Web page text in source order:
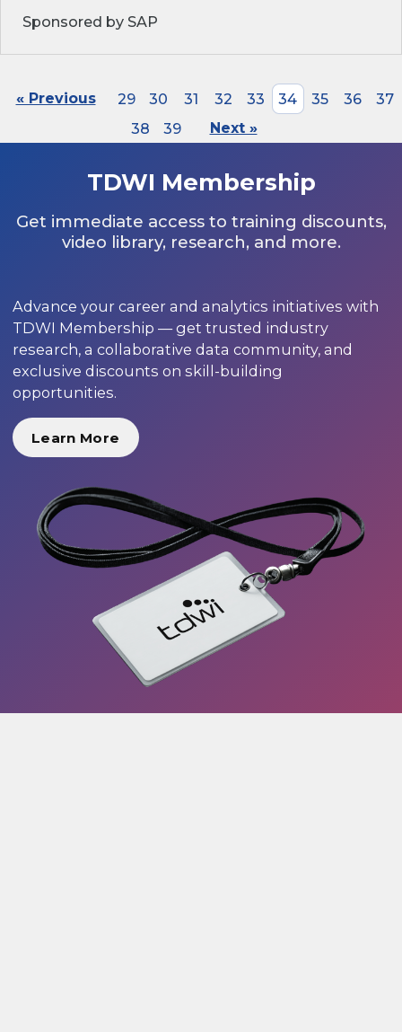
Sponsored by SAP
« Previous 29 30 31 32 33 34 35 36
37
38
39 Next »
TDWI Membership
Get immediate access to training discounts,
video library, research, and more.
Advance your career and analytics initiatives with
TDWI Membership — get trusted industry
research, a collaborative data community, and
exclusive discounts on skill-building
opportunities.
Learn More